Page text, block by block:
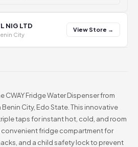
NIG LTD
City
View Store →
CWAY Fridge Water Dispenser from
Benin City, Edo State. This innovative
taps for instant hot, cold, and room
convenient fridge compartment for
and a child safety lock to prevent